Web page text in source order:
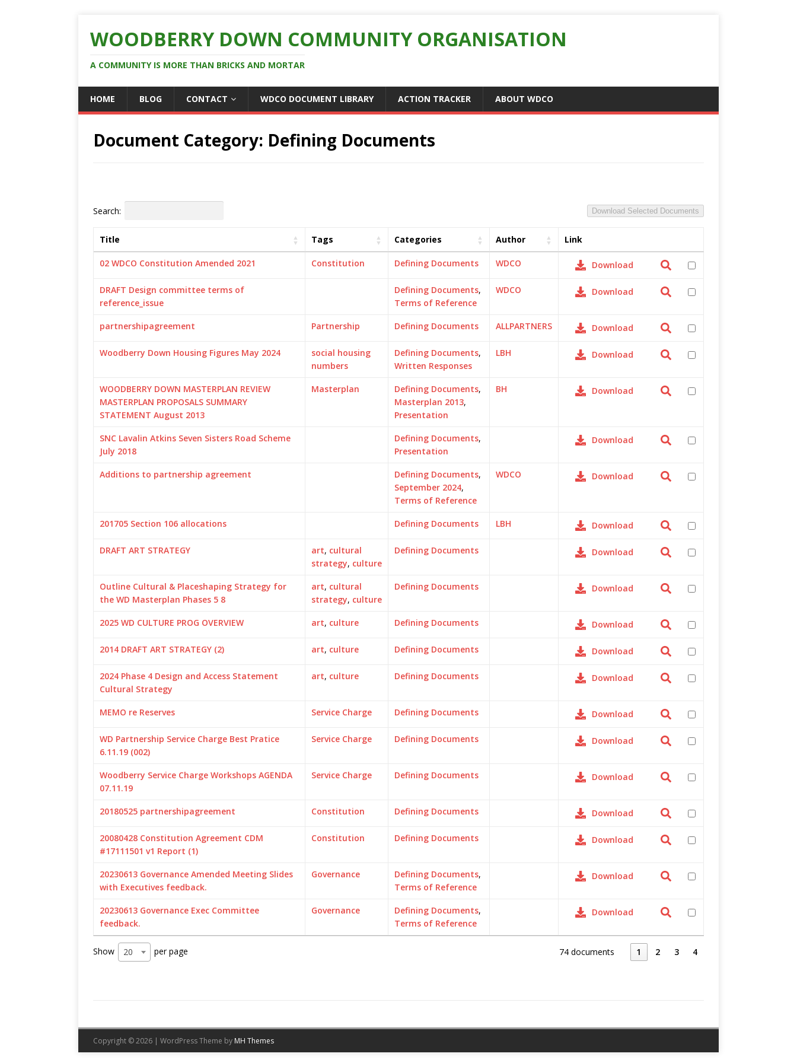
WOODBERRY DOWN COMMUNITY ORGANISATION
A COMMUNITY IS MORE THAN BRICKS AND MORTAR
HOME BLOG CONTACT WDCO DOCUMENT LIBRARY ACTION TRACKER ABOUT WDCO
Document Category: Defining Documents
Search: Download Selected Documents
Title Tags Categories Author Link
02 WDCO Constitution Amended 2021 Constitution Defining Documents WDCO Download
DRAFT Design committee terms of
reference_issue
Defining Documents,
Terms of Reference
WDCO Download
partnershipagreement Partnership Defining Documents ALLPARTNERS Download
Woodberry Down Housing Figures May 2024
social housing
numbers
Defining Documents,
Written Responses
LBH Download
WOODBERRY DOWN MASTERPLAN REVIEW
MASTERPLAN PROPOSALS SUMMARY
STATEMENT August 2013
Masterplan Defining Documents,
Masterplan 2013,
Presentation
BH Download
SNC Lavalin Atkins Seven Sisters Road Scheme
July 2018
Defining Documents,
Presentation
Download
Additions to partnership agreement Defining Documents,
September 2024,
Terms of Reference
WDCO Download
201705 Section 106 allocations Defining Documents LBH Download
DRAFT ART STRATEGY art, cultural
strategy, culture
Defining Documents Download
Outline Cultural & Placeshaping Strategy for
the WD Masterplan Phases 5 8
art, cultural
strategy, culture
Defining Documents Download
2025 WD CULTURE PROG OVERVIEW art, culture Defining Documents Download
2014 DRAFT ART STRATEGY (2) art, culture Defining Documents Download
2024 Phase 4 Design and Access Statement
Cultural Strategy
art, culture Defining Documents Download
MEMO re Reserves Service Charge Defining Documents Download
WD Partnership Service Charge Best Pratice
6.11.19 (002)
Service Charge Defining Documents Download
Woodberry Service Charge Workshops AGENDA
07.11.19
Service Charge Defining Documents Download
20180525 partnershipagreement Constitution Defining Documents Download
20080428 Constitution Agreement CDM
#17111501 v1 Report (1)
Constitution Defining Documents Download
20230613 Governance Amended Meeting Slides
with Executives feedback.
Governance Defining Documents,
Terms of Reference
Download
20230613 Governance Exec Committee
feedback.
Governance Defining Documents,
Terms of Reference
Download
Show 20 per page 74 documents 1 2 3 4
Copyright © 2026 | WordPress Theme by MH Themes